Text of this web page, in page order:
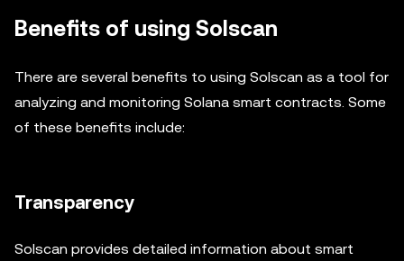
Benefits of using Solscan
There are several benefits to using Solscan as a tool for
analyzing and monitoring Solana smart contracts. Some
of these benefits include:
Transparency
Solscan provides detailed information about smart